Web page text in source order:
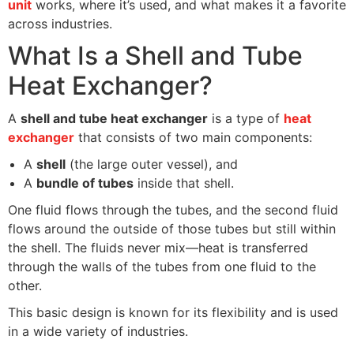
unit works, where it’s used, and what makes it a favorite
across industries.
What Is a Shell and Tube
Heat Exchanger?
A shell and tube heat exchanger is a type of heat
exchanger that consists of two main components:
A shell (the large outer vessel), and
A bundle of tubes inside that shell.
One fluid flows through the tubes, and the second fluid
flows around the outside of those tubes but still within
the shell. The fluids never mix—heat is transferred
through the walls of the tubes from one fluid to the
other.
This basic design is known for its flexibility and is used
in a wide variety of industries.